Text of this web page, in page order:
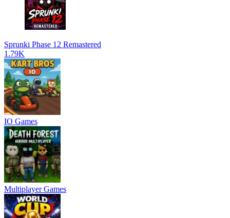
Sprunki Phase 12 Remastered
1.79K
IO Games
Multiplayer Games